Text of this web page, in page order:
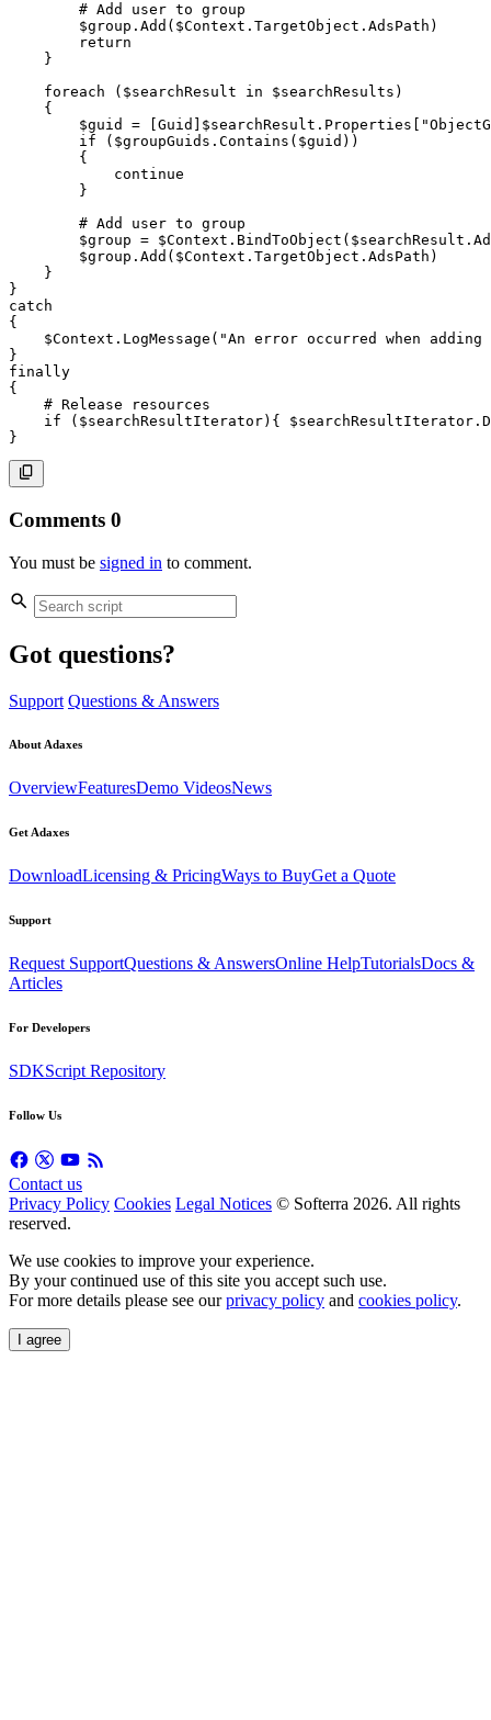
# Add user to group
$group . Add ( $Context . TargetObject . AdsPath )
return
}
foreach
( $searchResult in $searchResults )
{
$guid
= [Guid] $searchResult . Properties
if
( $groupGuids . Contains ( $guid ) )
{
continue
}
# Add user to group
$group = $Context . BindToObject ( $searchResult .
$group . Add ( $Context . TargetObject . AdsPath )
}
}
catch
{
$Context . LogMessage ( "An error occurred when
}
finally
{
# Release resources
if
( $searchResultIterator) { $searchResultIterator .
}
Comments 0
You must be signed in to comment.
Got questions?
Support Questions & Answers
About Adaxes
OverviewFeaturesDemo VideosNews
Get Adaxes
DownloadLicensing & PricingWays to BuyGet a Quote
Support
Request SupportQuestions & AnswersOnline HelpTutorialsDocs &
Articles
For Developers
SDKScript Repository
Follow Us
Contact us
Privacy Policy Cookies Legal Notices © Softerra 2026. All rights
reserved.
We use cookies to improve your experience.
By your continued use of this site you accept such use.
For more details please see ourprivacy policy and cookies policy.
I agree